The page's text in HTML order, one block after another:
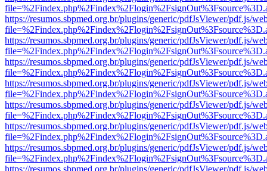
https://resumos.sbpmed.org.br/plugins/generic/pdfJsViewer/pdf.js/
https://resumos.sbpmed.org.br/plugins/generic/pdfJsViewer/pdf.js/
https://resumos.sbpmed.org.br/plugins/generic/pdfJsViewer/pdf.js/
https://resumos.sbpmed.org.br/plugins/generic/pdfJsViewer/pdf.js/
https://resumos.sbpmed.org.br/plugins/generic/pdfJsViewer/pdf.js/
https://resumos.sbpmed.org.br/plugins/generic/pdfJsViewer/pdf.js/
https://resumos.sbpmed.org.br/plugins/generic/pdfJsViewer/pdf.js/
https://resumos.sbpmed.org.br/plugins/generic/pdfJsViewer/pdf.js/